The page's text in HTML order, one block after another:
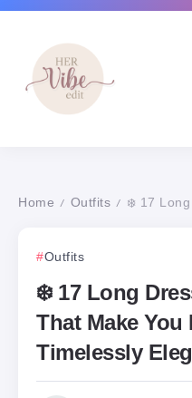
Home / Outfits / ❄️ 17 Long Dress
Outfits
❄️ 17 Long
That Make
Timelessly